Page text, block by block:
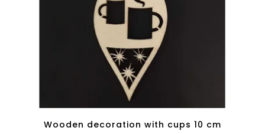
Wooden decoration with cups 10 cm